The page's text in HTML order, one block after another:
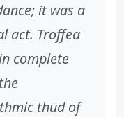
it was a
act. Troffea
complete
thud of